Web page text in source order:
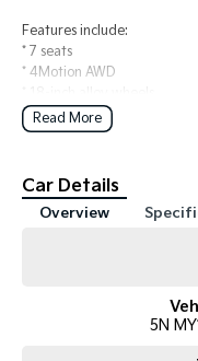
Features include:
* 7 seats
* 4Motion AWD
* LED headlights with
* Panoramic sunroof
* Leather-appointed
* Heated front seats
* 9.2-inch infotainment
* Adaptive Cruise Control
* Lane Departure Warning
Read More
Car Details
Overview
5N